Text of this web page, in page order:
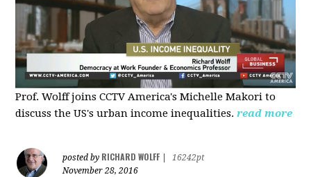
Prof. Wolff joins CCTV America's Michelle Makori to
discuss the US's urban income inequalities. read more
posted by RICHARD WOLFF
16242pt
November 28, 2016